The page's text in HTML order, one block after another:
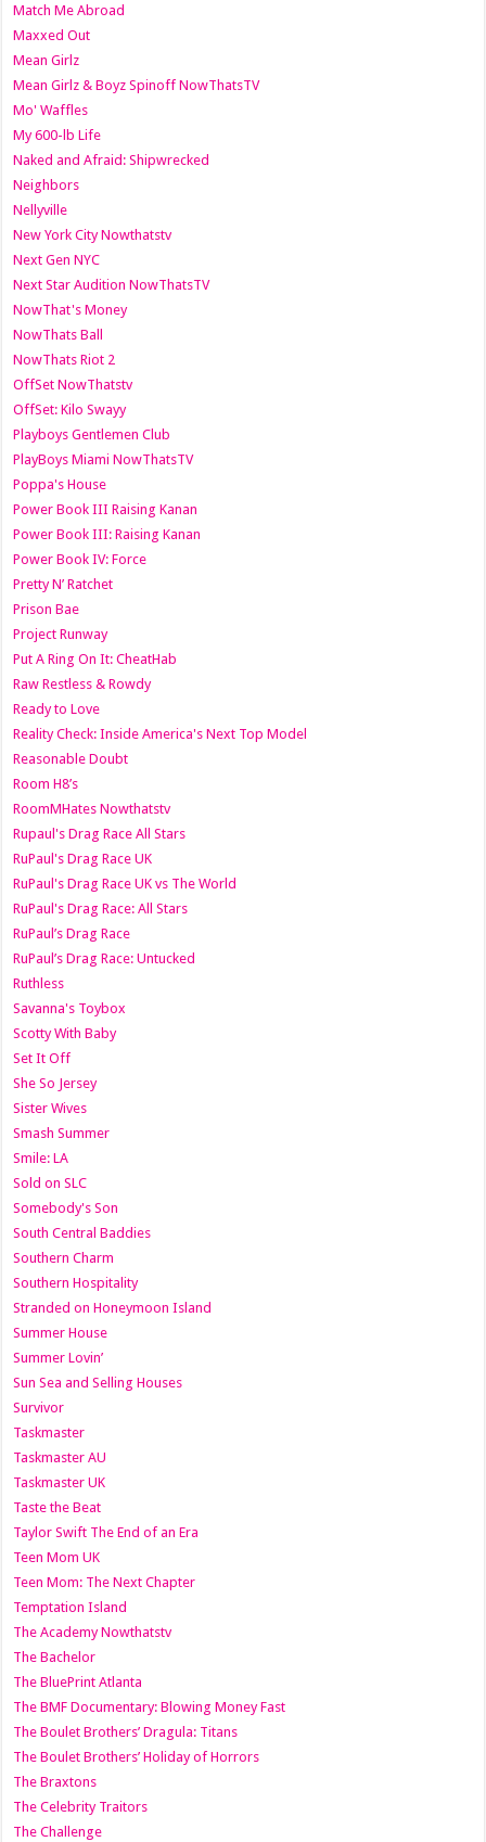
Match Me Abroad
Maxxed Out
Mean Girlz
Mean Girlz & Boyz Spinoff NowThatsTV
Mo' Waffles
My 600-lb Life
Naked and Afraid: Shipwrecked
Neighbors
Nellyville
New York City Nowthatstv
Next Gen NYC
Next Star Audition NowThatsTV
NowThat's Money
NowThats Ball
NowThats Riot 2
OffSet NowThatstv
OffSet: Kilo Swayy
Playboys Gentlemen Club
PlayBoys Miami NowThatsTV
Poppa's House
Power Book III Raising Kanan
Power Book III: Raising Kanan
Power Book IV: Force
Pretty N’ Ratchet
Prison Bae
Project Runway
Put A Ring On It: CheatHab
Raw Restless & Rowdy
Ready to Love
Reality Check: Inside America's Next Top Model
Reasonable Doubt
Room H8’s
RoomMHates Nowthatstv
Rupaul's Drag Race All Stars
RuPaul's Drag Race UK
RuPaul's Drag Race UK vs The World
RuPaul's Drag Race: All Stars
RuPaul’s Drag Race
RuPaul’s Drag Race: Untucked
Ruthless
Savanna's Toybox
Scotty With Baby
Set It Off
She So Jersey
Sister Wives
Smash Summer
Smile: LA
Sold on SLC
Somebody's Son
South Central Baddies
Southern Charm
Southern Hospitality
Stranded on Honeymoon Island
Summer House
Summer Lovin’
Sun Sea and Selling Houses
Survivor
Taskmaster
Taskmaster AU
Taskmaster UK
Taste the Beat
Taylor Swift The End of an Era
Teen Mom UK
Teen Mom: The Next Chapter
Temptation Island
The Academy Nowthatstv
The Bachelor
The BluePrint Atlanta
The BMF Documentary: Blowing Money Fast
The Boulet Brothers’ Dragula: Titans
The Boulet Brothers’ Holiday of Horrors
The Braxtons
The Celebrity Traitors
The Challenge